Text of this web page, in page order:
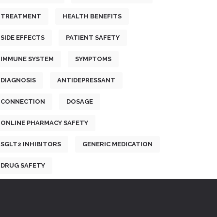
TREATMENT HEALTH BENEFITS
SIDE EFFECTS PATIENT SAFETY
IMMUNE SYSTEM SYMPTOMS
DIAGNOSIS ANTIDEPRESSANT
CONNECTION DOSAGE
ONLINE PHARMACY SAFETY
SGLT2 INHIBITORS GENERIC MEDICATION
DRUG SAFETY